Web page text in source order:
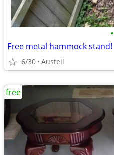
•
Free metal hammock stand!
6/30 Austell
free